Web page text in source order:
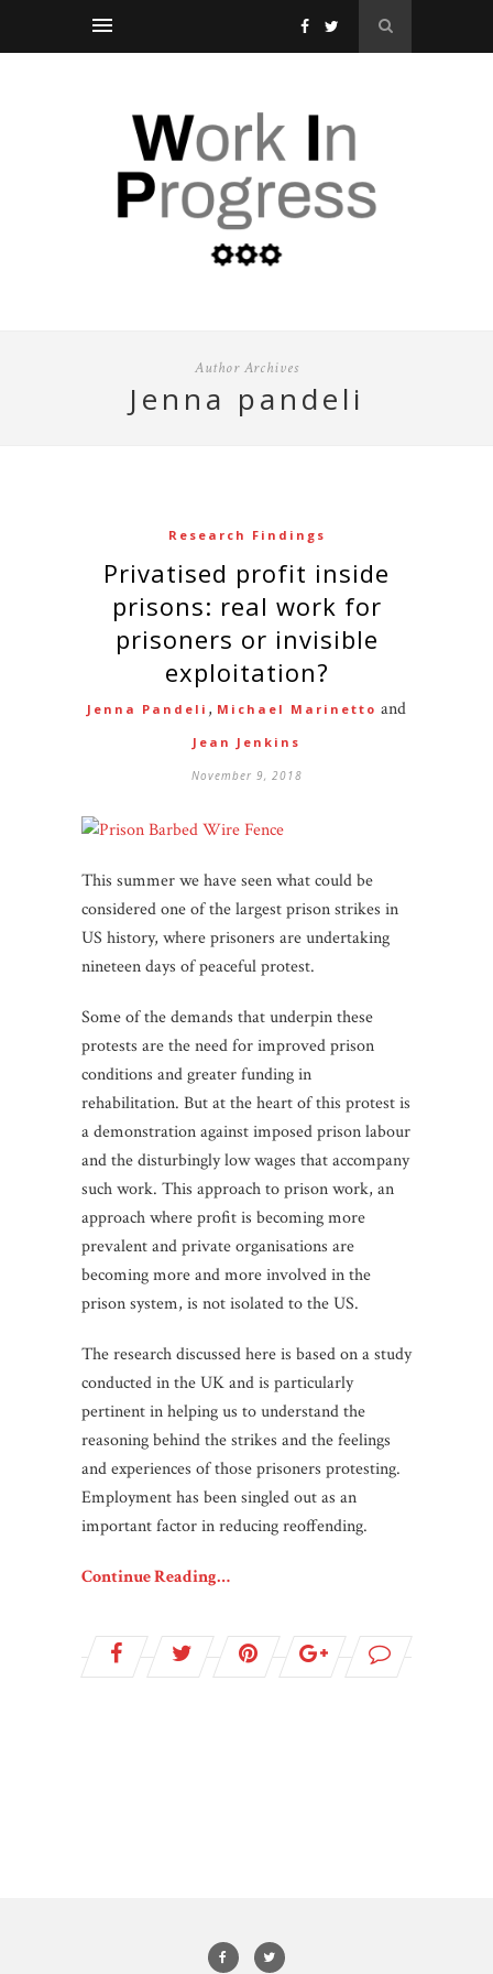
Author Archives
jenna pandeli
Research Findings
Privatised profit inside
prisons: real work for
prisoners or invisible
exploitation?
Jenna Pandeli , Michael Marinetto and
Jean Jenkins
November 9, 2018
This summer we have seen what could be
considered one of the largest prison strikes in
US history, where prisoners are undertaking
nineteen days of peaceful protest.
Some of the demands that underpin these
protests are the need for improved prison
conditions and greater funding in
rehabilitation. But at the heart of this protest is
a demonstration against imposed prison labour
and the disturbingly low wages that accompany
such work. This approach to prison work, an
approach where profit is becoming more
prevalent and private organisations are
becoming more and more involved in the
prison system, is not isolated to the US.
The research discussed here is based on a study
conducted in the UK and is particularly
pertinent in helping us to understand the
reasoning behind the strikes and the feelings
and experiences of those prisoners protesting.
Employment has been singled out as an
important factor in reducing reoffending.
Continue Reading…